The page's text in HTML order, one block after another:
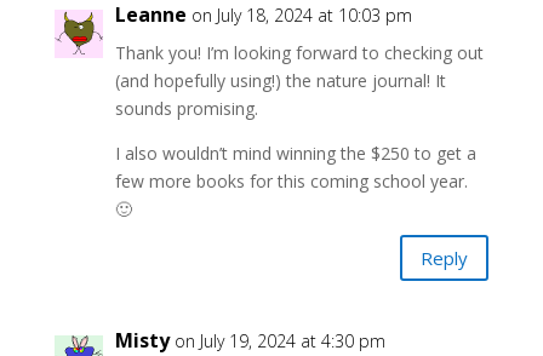
Leanne on July 18, 2024 at 10:03 pm
Thank you! I’m looking forward to checking out
(and hopefully using!) the nature journal! It
sounds promising.
I also wouldn’t mind winning the $250 to get a
few more books for this coming school year.
🙂
Reply
Misty on July 19, 2024 at 4:30 pm